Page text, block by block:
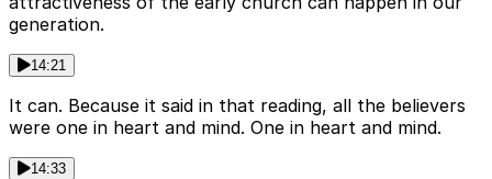
generation.
14:21
It can. Because it said in that reading, all the believers
were one in heart and mind. One in heart and mind.
14:33